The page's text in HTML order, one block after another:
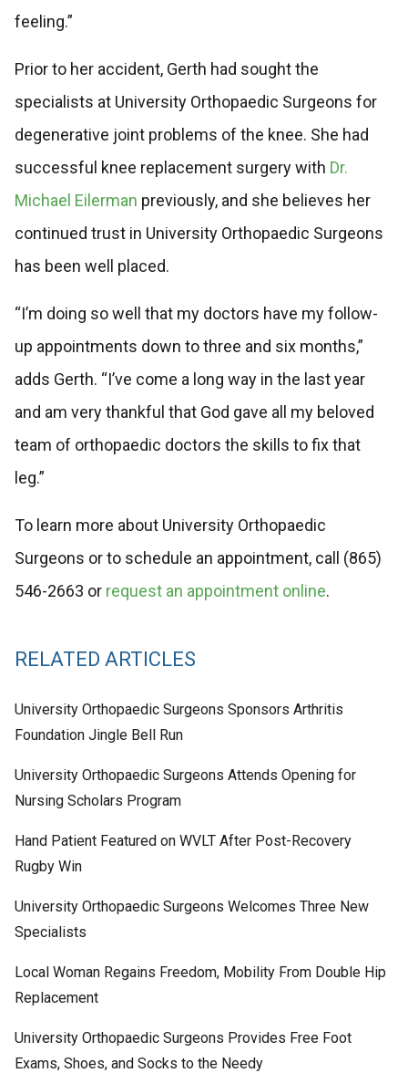
feeling.”
Prior to her accident, Gerth had sought the
specialists at University Orthopaedic Surgeons for
degenerative joint problems of the knee. She had
successful knee replacement surgery with Dr.
Michael Eilerman previously, and she believes her
continued trust in University Orthopaedic Surgeons
has been well placed.
“I’m doing so well that my doctors have my follow-
up appointments down to three and six months,”
adds Gerth. “I’ve come a long way in the last year
and am very thankful that God gave all my beloved
team of orthopaedic doctors the skills to fix that
leg.”
To learn more about University Orthopaedic
Surgeons or to schedule an appointment, call (865)
546-2663 or request an appointment online.
RELATED ARTICLES
University Orthopaedic Surgeons Sponsors Arthritis
Foundation Jingle Bell Run
University Orthopaedic Surgeons Attends Opening for
Nursing Scholars Program
Hand Patient Featured on WVLT After Post-Recovery
Rugby Win
University Orthopaedic Surgeons Welcomes Three New
Specialists
Local Woman Regains Freedom, Mobility From Double Hip
Replacement
University Orthopaedic Surgeons Provides Free Foot
Exams, Shoes, and Socks to the Needy